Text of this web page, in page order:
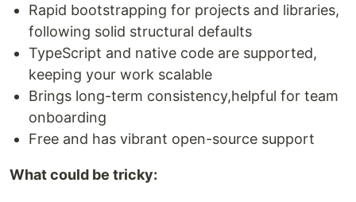
Rapid bootstrapping for projects and libraries,
following solid structural defaults
TypeScript and native code are supported,
keeping your work scalable
Brings long-term consistency,helpful for team
onboarding
Free and has vibrant open-source support
What could be tricky: